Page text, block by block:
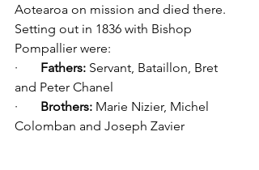
Aotearoa on mission and died there.
Setting out in 1836 with Bishop
Pompallier were:
· Fathers: Servant, Bataillon, Bret
and Peter Chanel
· Brothers: Marie Nizier, Michel
Colomban and Joseph Zavier